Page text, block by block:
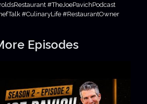
#TheJoePavichPodcast
#CulinaryLife #RestaurantOwner
Episodes